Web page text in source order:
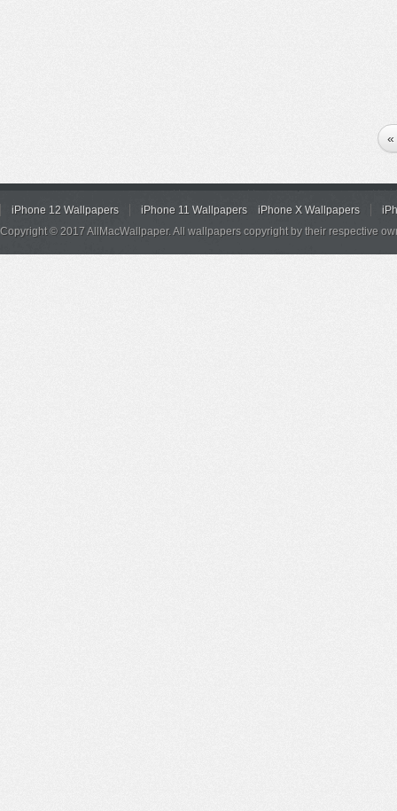
«
iPhone 12 Wallpapers iPhone 11 Wallpapers iPhone X Wallpapers
Copyright © 2017 AllMacWallpaper. All wallpapers copyright by their respective